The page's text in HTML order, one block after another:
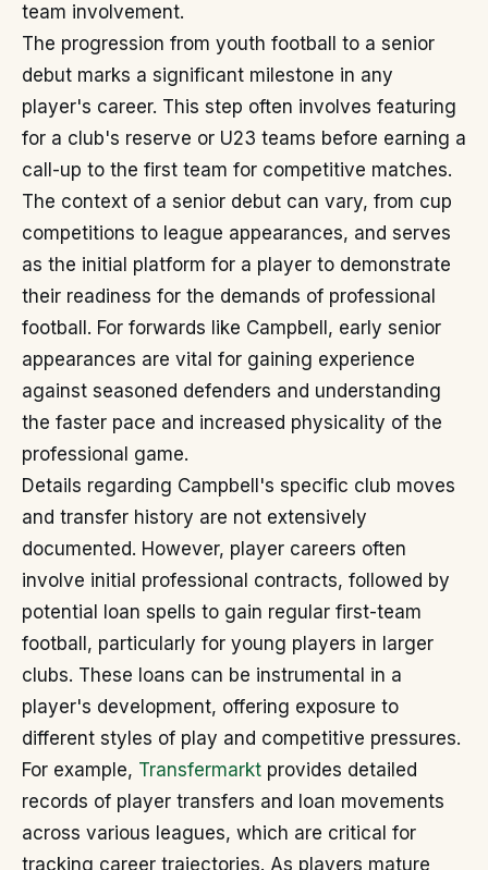
team involvement.
The progression from youth football to a senior
debut marks a significant milestone in any
player's career. This step often involves featuring
for a club's reserve or U23 teams before earning a
call-up to the first team for competitive matches.
The context of a senior debut can vary, from cup
competitions to league appearances, and serves
as the initial platform for a player to demonstrate
their readiness for the demands of professional
football. For forwards like Campbell, early senior
appearances are vital for gaining experience
against seasoned defenders and understanding
the faster pace and increased physicality of the
professional game.
Details regarding Campbell's specific club moves
and transfer history are not extensively
documented. However, player careers often
involve initial professional contracts, followed by
potential loan spells to gain regular first-team
football, particularly for young players in larger
clubs. These loans can be instrumental in a
player's development, offering exposure to
different styles of play and competitive pressures.
For example, Transfermarkt provides detailed
records of player transfers and loan movements
across various leagues, which are critical for
tracking career trajectories. As players mature